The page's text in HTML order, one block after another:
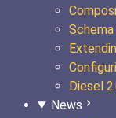
Diesel
News